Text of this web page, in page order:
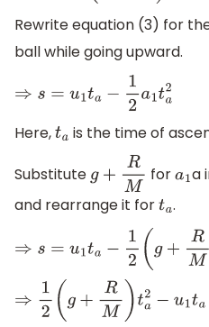
Rewrite equation (3) for
ball while going upward.
⇒ s= u1ta−1 2a 1ta2
Here,ta is the time of
Substitute g+ RM fora1a
and rearrange it forta.
⇒s =u1ta −1 2(g + RM) ta2
⇒12 (g +RM )ta2 −u 1ta+s